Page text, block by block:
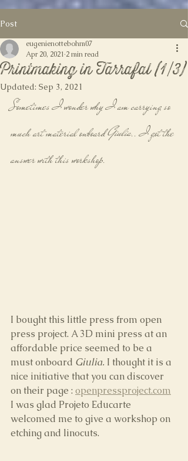
Post
Printmaking in Tarrafal (1/3)
eugenienottebohm07
Apr 20, 2021 2 min read
Updated: Sep 3, 2021
Sometimes I wonder why I am carrying so
much art material onboard Giulia.. I got the
answer with this workshop.
I bought this little press from open
press project. A 3D mini press at an
affordable price seemed to be a
must onboard Giulia. I thought it is a
nice initiative that you can discover
on their page : openpressproject.com
I was glad Projeto Educarte
welcomed me to give a workshop on
etching and linocuts.